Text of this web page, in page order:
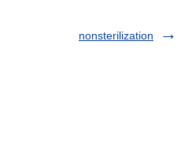
nonsterilization